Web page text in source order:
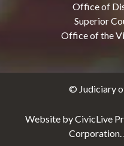
Office of
Superior
Office of the
© Judiciary
Website by CivicLive
Corporation.